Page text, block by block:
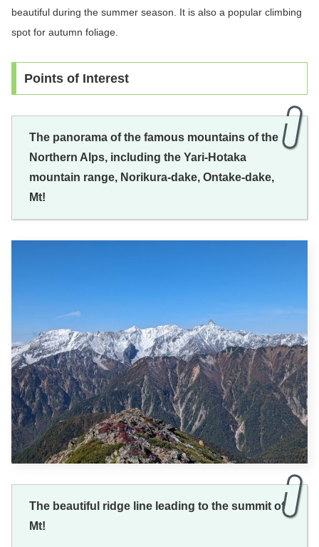
beautiful during the summer season. It is also a popular climbing
spot for autumn foliage.
Points of Interest
The panorama of the famous mountains of the
Northern Alps, including the Yari-Hotaka
mountain range, Norikura-dake, Ontake-dake,
Mt!
The beautiful ridge line leading to the summit of
Mt!